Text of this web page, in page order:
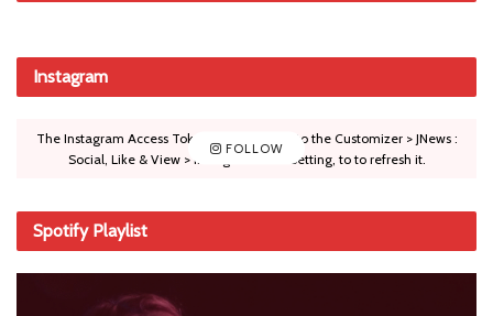
Instagram
FOLLOW
The Instagram Access Token is expired, Go to the Customizer > JNews :
Social, Like & View > Instagram Feed Setting, to to refresh it.
Spotify Playlist